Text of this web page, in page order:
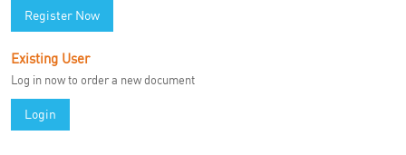
Register Now
Existing User
Log in now to order a new document
Login